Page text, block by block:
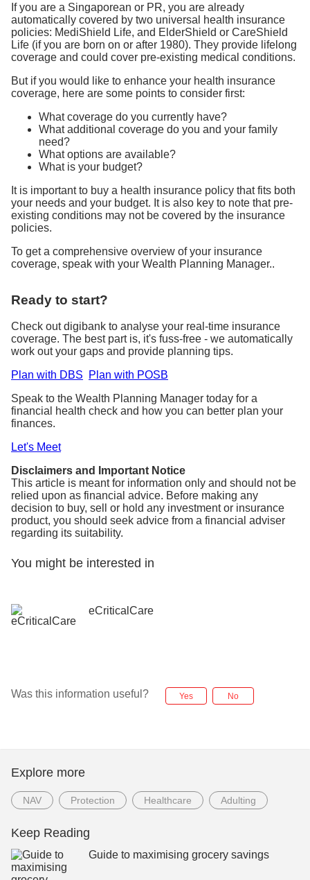
If you are a Singaporean or PR, you are already
automatically covered by two universal health insurance
policies: MediShield Life, and ElderShield or CareShield
Life (if you are born on or after 1980). They provide lifelong
coverage and could cover pre-existing medical conditions.
But if you would like to enhance your health insurance
coverage, here are some points to consider first:
What coverage do you currently have?
What additional coverage do you and your family
need?
What options are available?
What is your budget?
It is important to buy a health insurance policy that fits both
your needs and your budget. It is also key to note that pre-
existing conditions may not be covered by the insurance
policies.
To get a comprehensive overview of your insurance
coverage, speak with your Wealth Planning Manager..
Ready to start?
Check out digibank to analyse your real-time insurance
coverage. The best part is, it's fuss-free - we automatically
work out your gaps and provide planning tips.
Plan with DBS
Plan with POSB
Speak to the Wealth Planning Manager today for a
financial health check and how you can better plan your
finances.
Let's Meet
Disclaimers and Important Notice
This article is meant for information only and should not be
relied upon as financial advice. Before making any
decision to buy, sell or hold any investment or insurance
product, you should seek advice from a financial adviser
regarding its suitability.
You might be interested in
eCriticalCare
Was this information useful? Yes No
Explore more
NAV Protection Healthcare Adulting
Keep Reading
Guide to maximising grocery savings